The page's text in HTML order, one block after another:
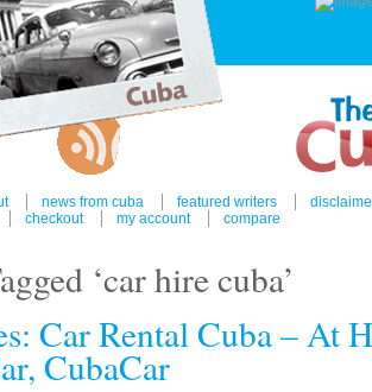
news from cuba featured writers
checkout my account compare
‘car hire cuba’
Car Rental Cuba – At
CubaCar